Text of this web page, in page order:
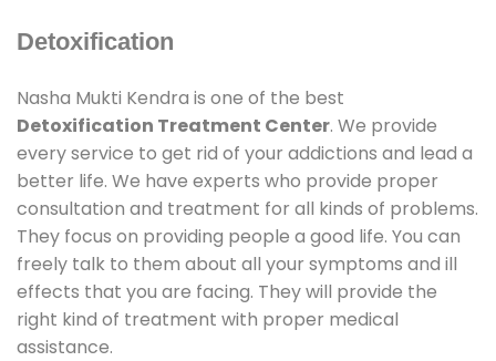
Detoxification
Nasha Mukti Kendra is one of the best
Detoxification Treatment Center. We provide
every service to get rid of your addictions and lead a
better life. We have experts who provide proper
consultation and treatment for all kinds of problems.
They focus on providing people a good life. You can
freely talk to them about all your symptoms and ill
effects that you are facing. They will provide the
right kind of treatment with proper medical
assistance.